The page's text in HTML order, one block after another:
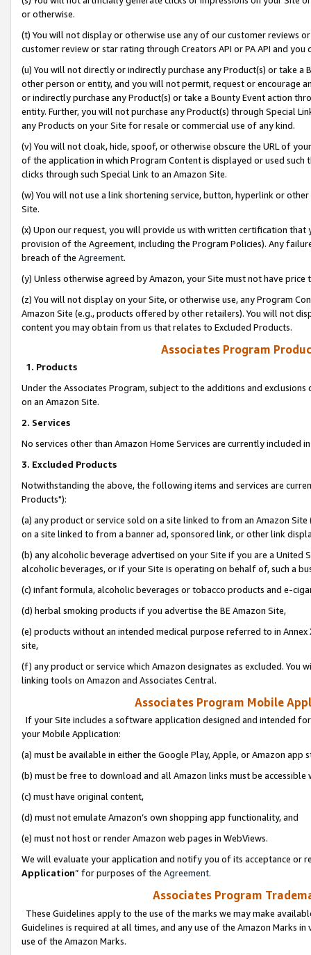
or otherwise.
(t) You will not display or otherwise use any of our customer reviews
customer review or star rating through Creators API or PA API and
(u) You will not directly or indirectly purchase any Product(s) or take
other person or entity, and you will not permit, request or encourage
or indirectly purchase any Product(s) or take a Bounty Event action
entity. Further, you will not purchase any Product(s) through Special
any Products on your Site for resale or commercial use of any kind.
(v) You will not cloak, hide, spoof, or otherwise obscure the URL of
of the application in which Program Content is displayed or used
clicks through such Special Link to an Amazon Site.
(w) You will not use a link shortening service, button, hyperlink or
Site.
(x) Upon our request, you will provide us with written certification
provision of the Agreement, including the Program Policies). Any
breach of the Agreement.
(y) Unless otherwise agreed by Amazon, your Site must not have
(z) You will not display on your Site, or otherwise use, any Program
Amazon Site (e.g., products offered by other retailers). You will not
content you may obtain from us that relates to Excluded Products.
Associates Program
1. Products
Under the Associates Program, subject to the additions and
on an Amazon Site.
2. Services
No services other than Amazon Home Services are currently included
3. Excluded Products
Notwithstanding the above, the following items and services are
Products"):
(a) any product or service sold on a site linked to from an Amazon
on a site linked to from a banner ad, sponsored link, or other link
(b) any alcoholic beverage advertised on your Site if you are a
alcoholic beverages, or if your Site is operating on behalf of, such a
(c) infant formula, alcoholic beverages or tobacco products and e-
(d) herbal smoking products if you advertise the BE Amazon Site,
(e) products without an intended medical purpose referred to in
site,
(f) any product or service which Amazon designates as excluded. You
linking tools on Amazon and Associates Central.
Associates Program Mobile
If your Site includes a software application designed and intended
your Mobile Application:
(a) must be available in either the Google Play, Apple, or Amazon app
(b) must be free to download and all Amazon links must be
(c) must have original content,
(d) must not emulate Amazon’s own shopping app functionality, and
(e) must not host or render Amazon web pages in WebViews.
We will evaluate your application and notify you of its acceptance or
Application” for purposes of the Agreement.
Associates Program
These Guidelines apply to the use of the marks we may make
Guidelines is required at all times, and any use of the Amazon Marks
use of the Amazon Marks.